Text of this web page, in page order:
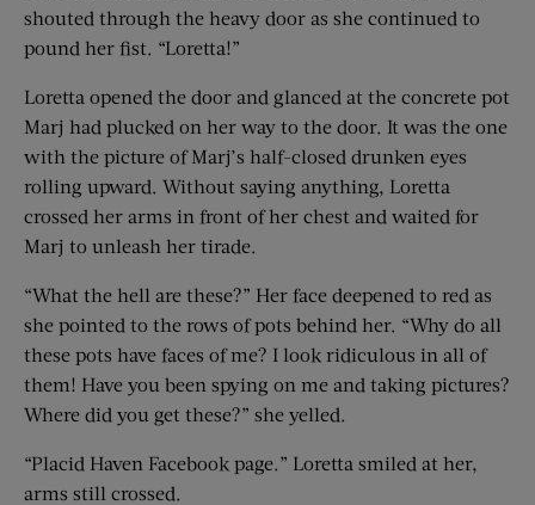
shouted through the heavy door as she continued to
pound her fist. “Loretta!”
Loretta opened the door and glanced at the concrete pot
Marj had plucked on her way to the door. It was the one
with the picture of Marj’s half-closed drunken eyes
rolling upward. Without saying anything, Loretta
crossed her arms in front of her chest and waited for
Marj to unleash her tirade.
“What the hell are these?” Her face deepened to red as
she pointed to the rows of pots behind her. “Why do all
these pots have faces of me? I look ridiculous in all of
them! Have you been spying on me and taking pictures?
Where did you get these?” she yelled.
“Placid Haven Facebook page.” Loretta smiled at her,
arms still crossed.